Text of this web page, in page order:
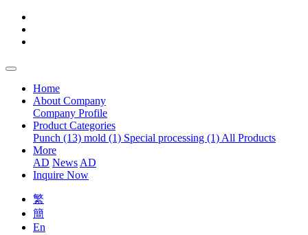
Home
About Company
Company Profile
Product Categories
Punch (13) mold (1) Special processing (1) All Products
More
AD News AD
Inquire Now
繁
簡
En